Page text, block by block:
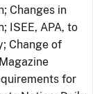
Changes in
ISEE, APA, to
Change of
for